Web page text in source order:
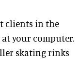
clients in the
your computer.
skating rinks